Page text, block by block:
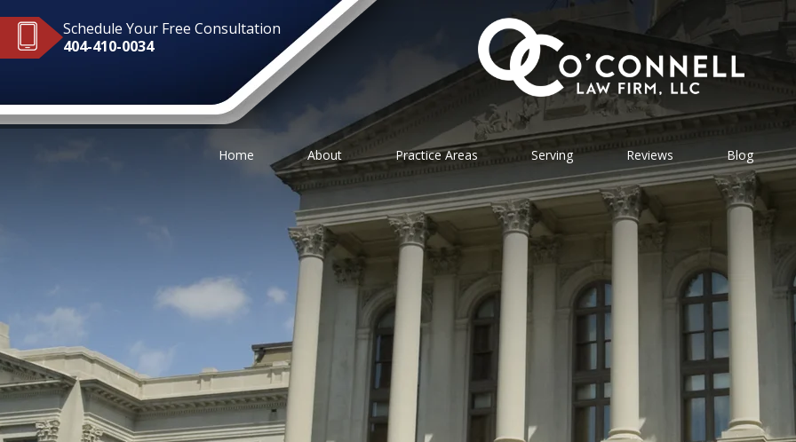
Schedule Your Free Consultation
404-410-0034
Home About Practice Areas Serving Reviews Blog